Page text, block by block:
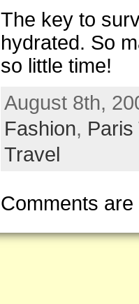
The key to
hydrated. So
so little time!
August 8th,
Fashion, Paris
Travel
Comments